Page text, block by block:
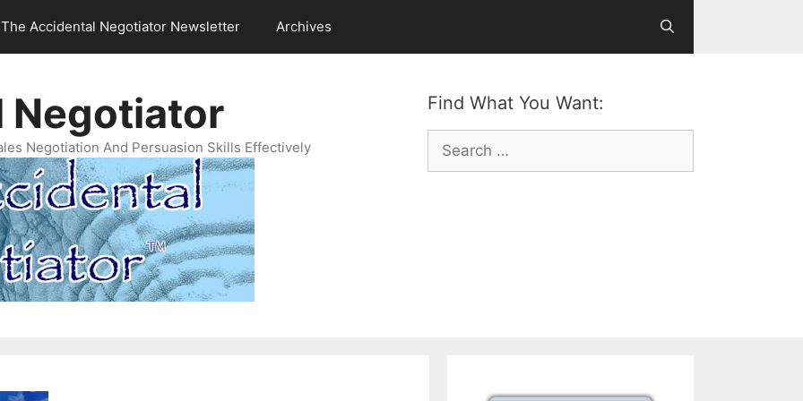
The Accidental Negotiator Newsletter Archives
Find What You Want:
Search
for:
Negotiator
Negotiation And Persuasion Skills Effectively